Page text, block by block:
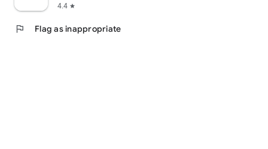
4.4 star
flag Flag as inappropriate